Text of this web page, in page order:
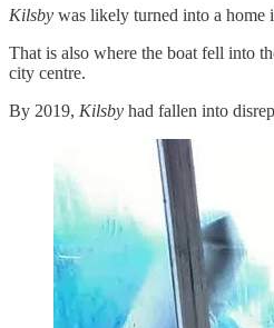
Kilsby was likely turned into a home
That is also where the boat fell into
city centre.
By 2019, Kilsby had fallen into